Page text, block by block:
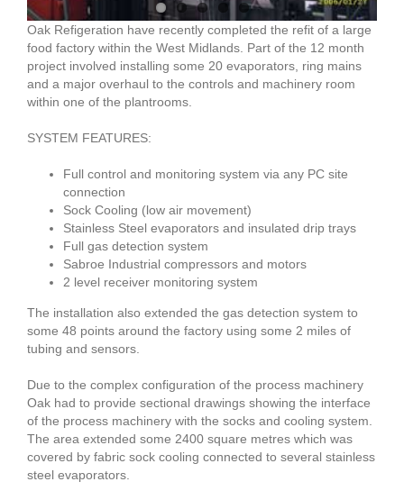
Oak Refigeration have recently completed the refit of a large
food factory within the West Midlands. Part of the 12 month
project involved installing some 20 evaporators, ring mains
and a major overhaul to the controls and machinery room
within one of the plantrooms.
SYSTEM FEATURES:
Full control and monitoring system via any PC site
connection
Sock Cooling (low air movement)
Stainless Steel evaporators and insulated drip trays
Full gas detection system
Sabroe Industrial compressors and motors
2 level receiver monitoring system
The installation also extended the gas detection system to
some 48 points around the factory using some 2 miles of
tubing and sensors.
Due to the complex configuration of the process machinery
Oak had to provide sectional drawings showing the interface
of the process machinery with the socks and cooling system.
The area extended some 2400 square metres which was
covered by fabric sock cooling connected to several stainless
steel evaporators.